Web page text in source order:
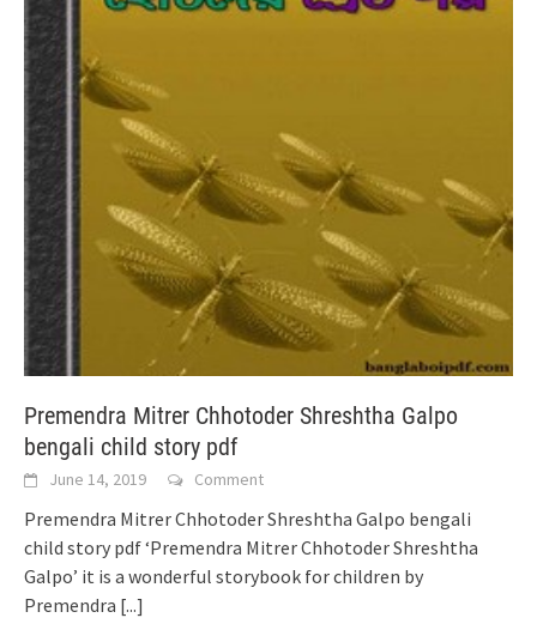
Premendra Mitrer Chhotoder Shreshtha Galpo
bengali child story pdf
June 14, 2019 Comment
Premendra Mitrer Chhotoder Shreshtha Galpo bengali
child story pdf ‘Premendra Mitrer Chhotoder Shreshtha
Galpo’ it is a wonderful storybook for children by
Premendra [...]